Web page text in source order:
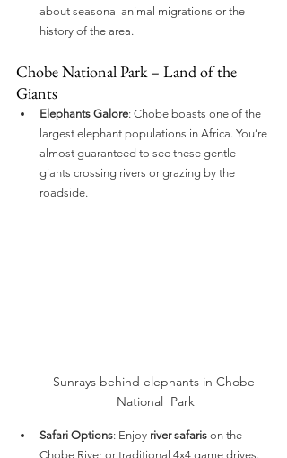
about seasonal animal migrations or the
history of the area.
Chobe National Park – Land of the
Giants
Elephants Galore: Chobe boasts one of the
largest elephant populations in Africa. You’re
almost guaranteed to see these gentle
giants crossing rivers or grazing by the
roadside.
Sunrays behind elephants in Chobe
National  Park
Safari Options: Enjoy river safaris on the
Chobe River or traditional 4x4 game drives.